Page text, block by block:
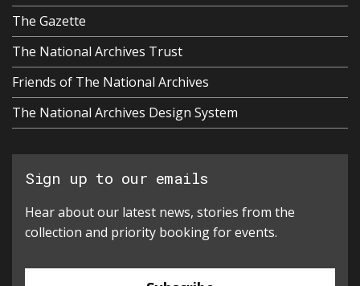
The Gazette
The National Archives Trust
Friends of The National Archives
The National Archives Design System
Sign up to our emails
Hear about our latest news, stories from the
collection and priority booking for events.